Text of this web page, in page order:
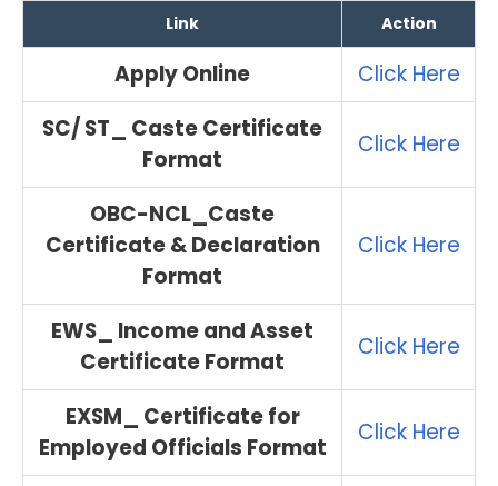
Link Action
Apply Online
Click Here
SC/ ST_ Caste Certificate
Format
Click Here
OBC-NCL_Caste
Certificate & Declaration
Format
Click Here
EWS_ Income and Asset
Certificate Format
Click Here
EXSM_ Certificate for
Employed Officials Format
Click Here